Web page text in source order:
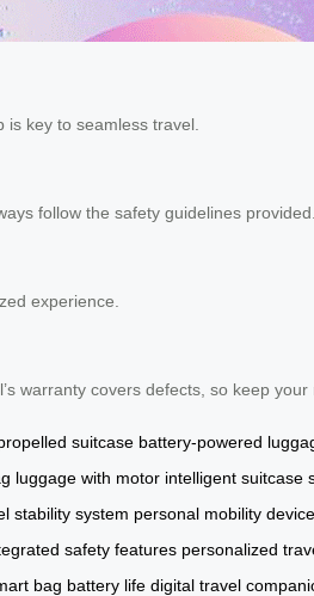
key to seamless travel.
follow the safety guidelines provided.
experience.
warranty covers defects, so keep your
suitcase battery-powered
luggage with motor intelligent suitcase
stability system personal mobility device
safety features personalized
bag battery life digital travel